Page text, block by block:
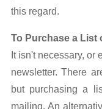
this regard.
To Purchase a List
It isn't necessary, or
newsletter. There
but purchasing a
mailing. An